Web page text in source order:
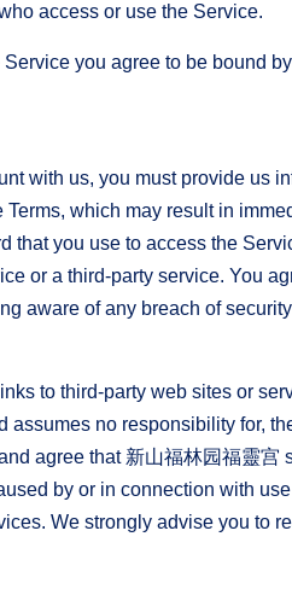
access or use the Service.
you agree to be bound
with us, you must provide us
Terms, which may result in
that you use to access the
or a third-party service. You
aware of any breach of
to third-party web sites or
assumes no responsibility for,
agree that 新山福林园福靈
by or in connection with
We strongly advise you to